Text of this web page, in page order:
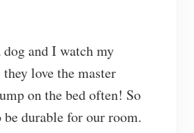
and I watch my
love the master
on the bed often! So
durable for our room.